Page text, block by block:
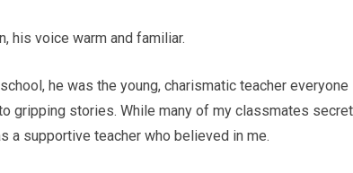
his voice warm and familiar.
he was the young, charismatic teacher everyone
gripping stories. While many of my classmates
a supportive teacher who believed in me.